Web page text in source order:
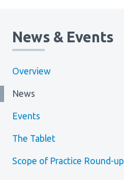
News & Events
Overview
News
Events
The Tablet
Scope of Practice Round-up